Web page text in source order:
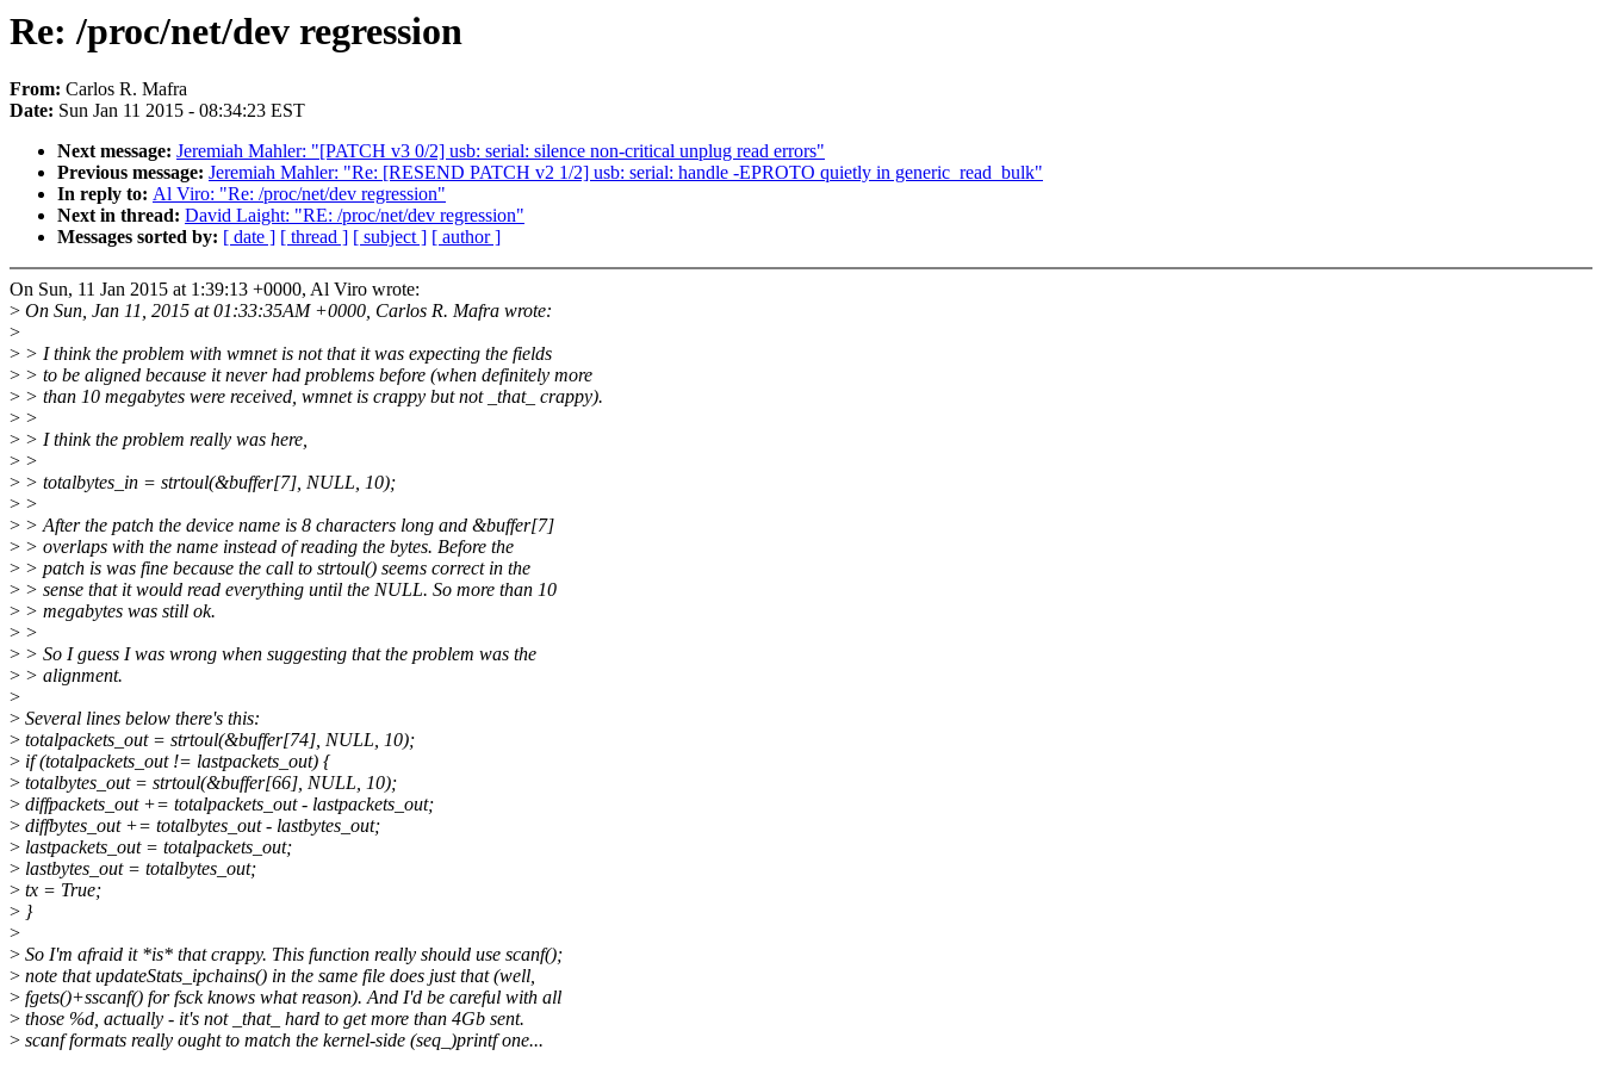
Re: /proc/net/dev regression
From: Carlos R. Mafra
Date: Sun Jan 11 2015 - 08:34:23 EST
Next message: Jeremiah Mahler: "[PATCH v3 0/2] usb: serial: silence non-critical unplug read errors"
Previous message: Jeremiah Mahler: "Re: [RESEND PATCH v2 1/2] usb: serial: handle -EPROTO quietly in generic_read_bulk"
In reply to: Al Viro: "Re: /proc/net/dev regression"
Next in thread: David Laight: "RE: /proc/net/dev regression"
Messages sorted by: [ date ] [ thread ] [ subject ] [ author ]
On Sun, 11 Jan 2015 at 1:39:13 +0000, Al Viro wrote:
> On Sun, Jan 11, 2015 at 01:33:35AM +0000, Carlos R. Mafra wrote:
>
> > I think the problem with wmnet is not that it was expecting the fields
> > to be aligned because it never had problems before (when definitely more
> > than 10 megabytes were received, wmnet is crappy but not _that_ crappy).
> >
> > I think the problem really was here,
> >
> > totalbytes_in = strtoul(&buffer[7], NULL, 10);
> >
> > After the patch the device name is 8 characters long and &buffer[7]
> > overlaps with the name instead of reading the bytes. Before the
> > patch is was fine because the call to strtoul() seems correct in the
> > sense that it would read everything until the NULL. So more than 10
> > megabytes was still ok.
> >
> > So I guess I was wrong when suggesting that the problem was the
> > alignment.
>
> Several lines below there's this:
> totalpackets_out = strtoul(&buffer[74], NULL, 10);
> if (totalpackets_out != lastpackets_out) {
> totalbytes_out = strtoul(&buffer[66], NULL, 10);
> diffpackets_out += totalpackets_out - lastpackets_out;
> diffbytes_out += totalbytes_out - lastbytes_out;
> lastpackets_out = totalpackets_out;
> lastbytes_out = totalbytes_out;
> tx = True;
> }
>
> So I'm afraid it *is* that crappy. This function really should use scanf();
> note that updateStats_ipchains() in the same file does just that (well,
> fgets()+sscanf() for fsck knows what reason). And I'd be careful with all
> those %d, actually - it's not _that_ hard to get more than 4Gb sent.
> scanf formats really ought to match the kernel-side (seq_)printf one...